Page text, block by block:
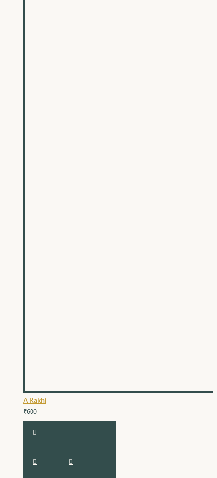
A Rakhi
₹600